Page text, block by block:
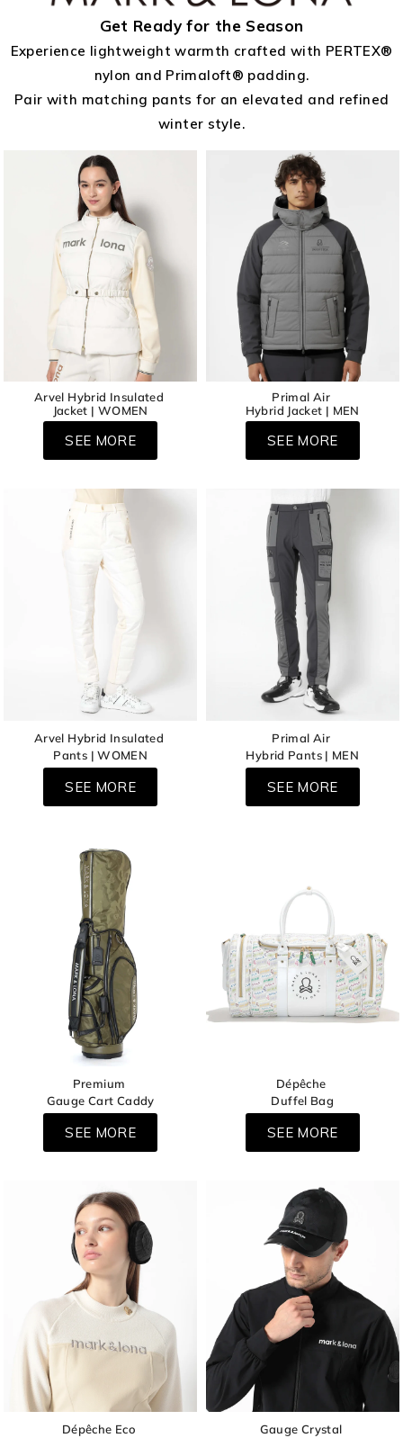
Get Ready for the Season
Experience lightweight warmth crafted with PERTEX®
nylon and Primaloft® padding.
Pair with matching pants for an elevated and refined
winter style.
Arvel Hybrid Insulated
Jacket | WOMEN
SEE MORE
Primal Air
Hybrid Jacket | MEN
SEE MORE
Arvel Hybrid Insulated
Pants | WOMEN
SEE MORE
Primal Air
Hybrid Pants | MEN
SEE MORE
Premium
Gauge Cart Caddy
SEE MORE
Dépêche
Duffel Bag
SEE MORE
Dépêche Eco
Gauge Crystal